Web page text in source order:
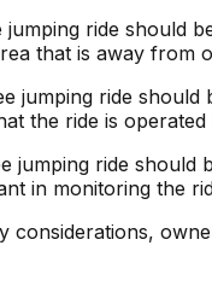
ride should
that is away from
jumping ride
the ride is
jumping ride
in monitoring the
considerations,